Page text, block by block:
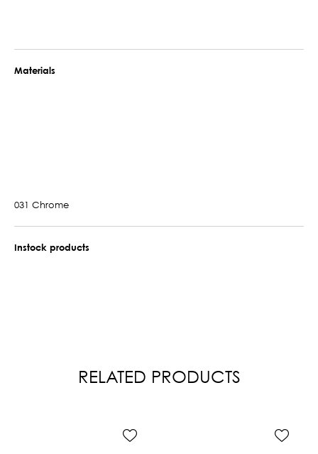
Materials
031 Chrome
Instock products
RELATED PRODUCTS